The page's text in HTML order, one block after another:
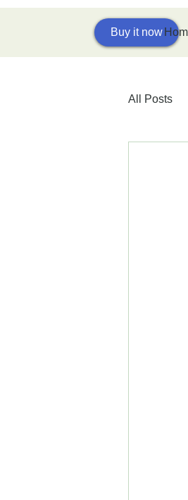
Buy it now
All Posts